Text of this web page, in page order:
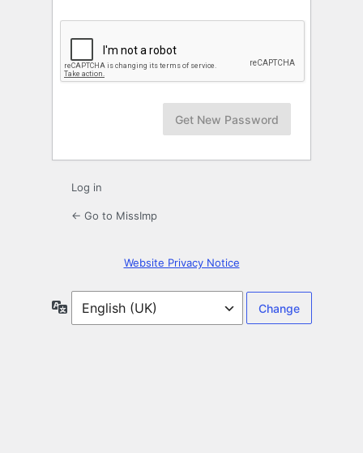
Log in
← Go to MissImp
Website Privacy Notice
Language